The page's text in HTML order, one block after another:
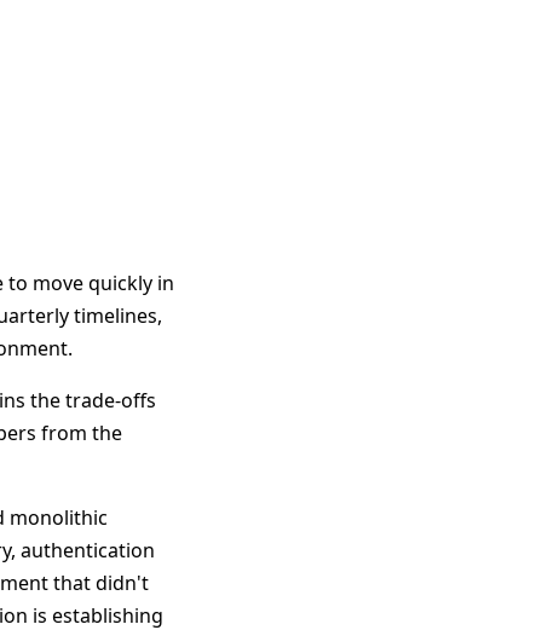
move quickly in
timelines,
the trade-offs
from the
monolithic
authentication
that didn't
is establishing